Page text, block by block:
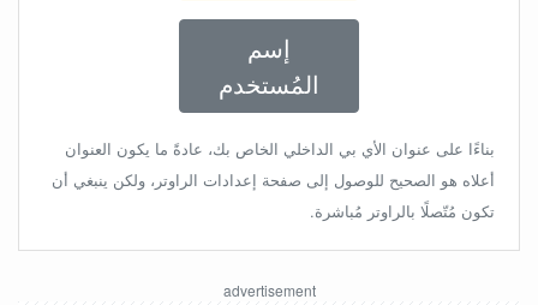
إسم
المُستخدم
بناءًا على عنوان الأي بي الداخلي الخاص بك، عادةً ما يكون العنوان
أعلاه هو الصحيح للوصول إلى صفحة إعدادات الراوتر، ولكن ينبغي أن
تكون مُتّصلًا بالراوتر مُباشرة.